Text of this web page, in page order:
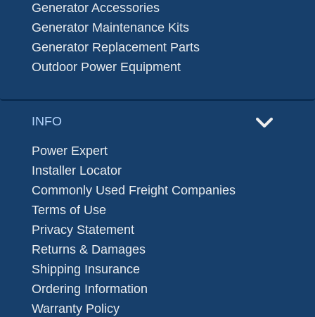
Generator Accessories
Generator Maintenance Kits
Generator Replacement Parts
Outdoor Power Equipment
INFO
Power Expert
Installer Locator
Commonly Used Freight Companies
Terms of Use
Privacy Statement
Returns & Damages
Shipping Insurance
Ordering Information
Warranty Policy